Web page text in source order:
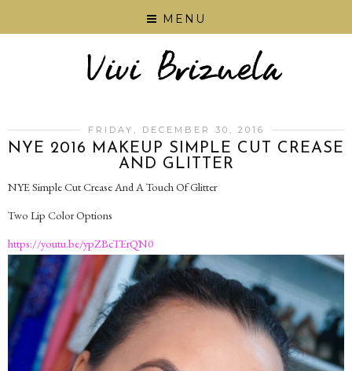
MENU
FRIDAY, DECEMBER 30, 2016
NYE 2016 MAKEUP SIMPLE CUT CREASE
AND GLITTER
NYE Simple Cut Crease And A Touch Of Glitter
Two Lip Color Options
https://youtu.be/ypZBcTErQN0